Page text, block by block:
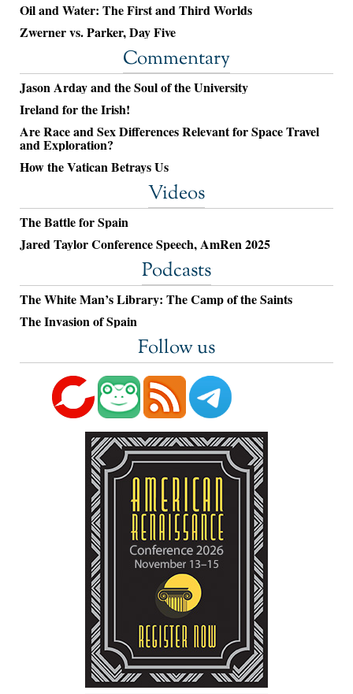
Oil and Water: The First and Third Worlds
Zwerner vs. Parker, Day Five
Commentary
Jason Arday and the Soul of the University
Ireland for the Irish!
Are Race and Sex Differences Relevant for Space Travel
and Exploration?
How the Vatican Betrays Us
Videos
The Battle for Spain
Jared Taylor Conference Speech, AmRen 2025
Podcasts
The White Man’s Library: The Camp of the Saints
The Invasion of Spain
Follow us